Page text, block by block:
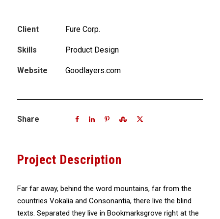
Client Fure Corp.
Skills Product Design
Website Goodlayers.com
Share
Project Description
Far far away, behind the word mountains, far from the
countries Vokalia and Consonantia, there live the blind
texts. Separated they live in Bookmarksgrove right at the